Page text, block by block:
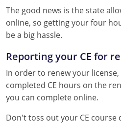
The good news is the state
online, so getting your four
be a big hassle.
Reporting your CE for
In order to renew your
completed CE hours on the
you can complete online.
Don't toss out your CE